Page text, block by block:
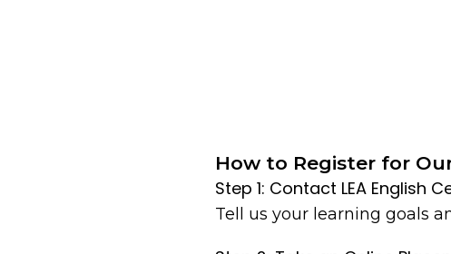
How to Register for
Step 1: Contact LEA English
Tell us your learning goals